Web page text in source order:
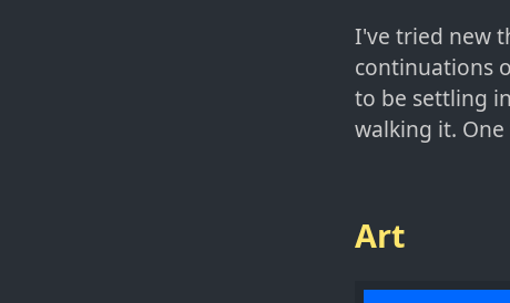
I've tried new
continuations
to be settling
walking it.
Art